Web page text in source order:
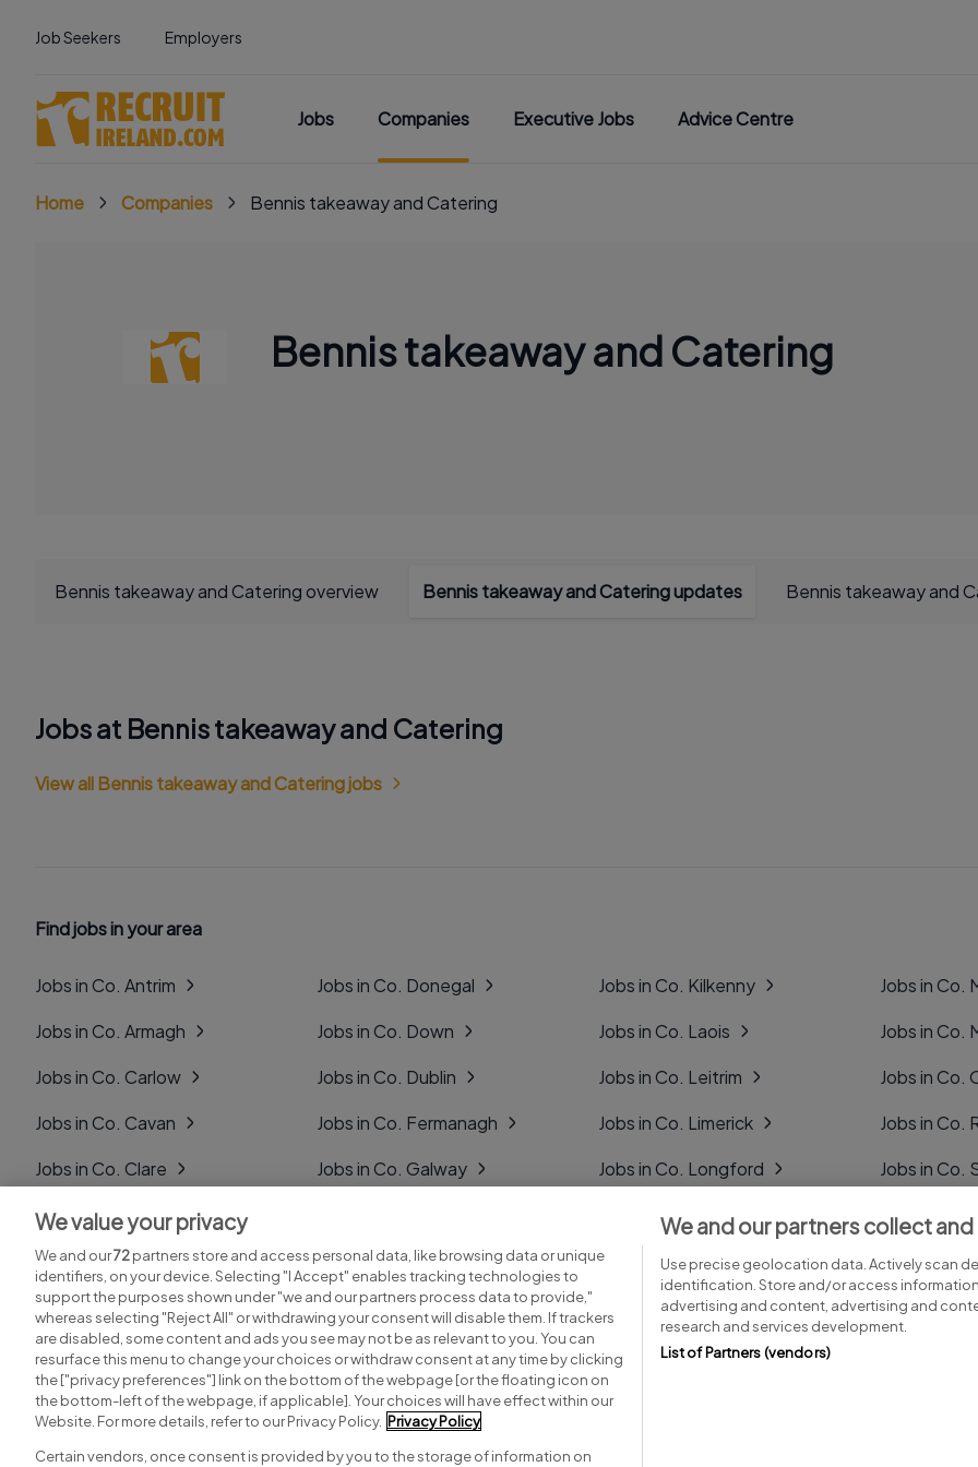
Job Seekers Employers
Jobs Companies Executive Jobs Advice Centre
Home Companies Bennis takeaway and Catering
Bennis takeaway and Catering
Bennis takeaway and Catering overview Bennis takeaway and Catering updates Bennis takeaway and
Jobs at Bennis takeaway and Catering
View all Bennis takeaway and Catering jobs
Find jobs in your area
Jobs in Co. Antrim
Jobs in Co. Armagh
Jobs in Co. Carlow
Jobs in Co. Cavan
Jobs in Co. Clare
Jobs in Co. Cork
Jobs in Co. Derry
Jobs in Co. Donegal
Jobs in Co. Down
Jobs in Co. Dublin
Jobs in Co. Fermanagh
Jobs in Co. Galway
Jobs in Co. Kildare
Jobs in Co. Kilkenny
Jobs in Co. Laois
Jobs in Co. Leitrim
Jobs in Co. Limerick
Jobs in Co. Longford
Jobs in Co. Louth
Jobs in Co. Mayo
Jobs in Co.
Jobs in Co.
Jobs in Co.
Jobs in Co.
Jobs in Co.
Jobs in
Jobs in Co.
Search for jobs Post a job Advice centre
We value your privacy
We and our72partners store and access personal data, like browsing data or unique
identifiers, on your device. Selecting "I Accept" enables tracking technologies to
support the purposes shown under "we and our partners process data to provide,"
whereas selecting "Reject All" or withdrawing your consent will disable them. If trackers
are disabled, some content and ads you see may not be as relevant to you. You can
resurface this menu to change your choices or withdraw consent at any time by clicking
the ["privacy preferences"] link on the bottom of the webpage [or the floating icon on
the bottom-left of the webpage, if applicable]. Your choices will have effect within our
Website. For more details, refer to our Privacy Policy. Privacy Policy
Certain vendors, once consent is provided by you to the storage of information on
We and our partners collect
Use precise geolocation data. Actively scan
identification. Store and/or access
advertising and content, advertising and
research and services development.
List of Partners (vendors)